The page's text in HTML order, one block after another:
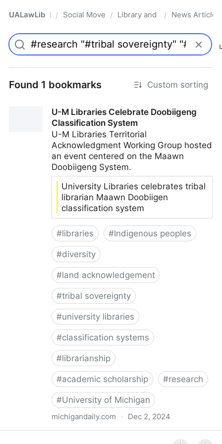
UALawLib Pro/ Social Movements & the Law
/ Library and Academic
/ News Articles
Found 1 bookmarks Custom sorting
U-M Libraries Celebrate Doobiigeng
Classification System
U-M Libraries Territorial
Acknowledgment Working Group hosted
an event centered on the Maawn
Doobiigeng System.
University Libraries celebrates tribal
librarian Maawn Doobiigen
classification system
#libraries #Indigenous peoples
#diversity
#land acknowledgement
#tribal sovereignty
#university libraries
#classification systems
#librarianship
#academic scholarship #research
#University of Michigan
michigandaily.com · Dec 2, 2024